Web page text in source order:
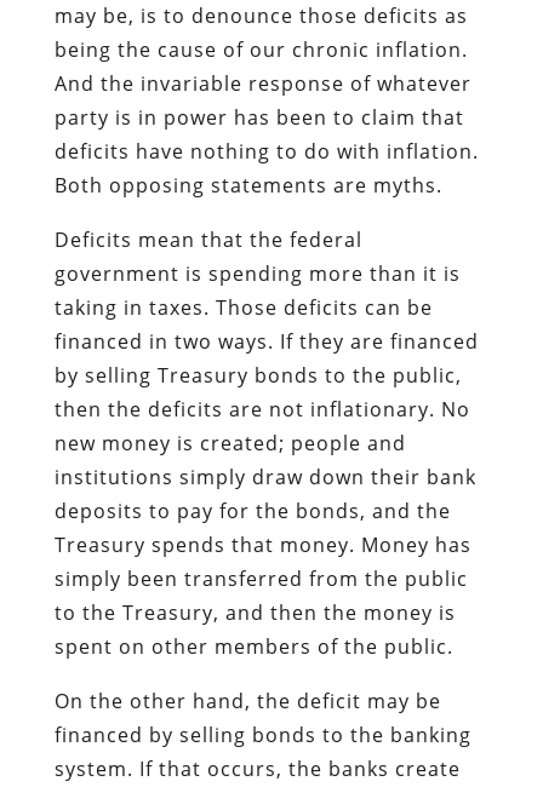
may be, is to denounce those deficits as
being the cause of our chronic inflation.
And the invariable response of whatever
party is in power has been to claim that
deficits have nothing to do with inflation.
Both opposing statements are myths.
Deficits mean that the federal
government is spending more than it is
taking in taxes. Those deficits can be
financed in two ways. If they are financed
by selling Treasury bonds to the public,
then the deficits are not inflationary. No
new money is created; people and
institutions simply draw down their bank
deposits to pay for the bonds, and the
Treasury spends that money. Money has
simply been transferred from the public
to the Treasury, and then the money is
spent on other members of the public.
On the other hand, the deficit may be
financed by selling bonds to the banking
system. If that occurs, the banks create